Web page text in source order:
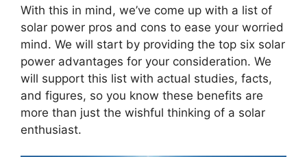
With this in mind, we’ve come up with a list of
solar power pros and cons to ease your worried
mind. We will start by providing the top six solar
power advantages for your consideration. We
will support this list with actual studies, facts,
and figures, so you know these benefits are
more than just the wishful thinking of a solar
enthusiast.